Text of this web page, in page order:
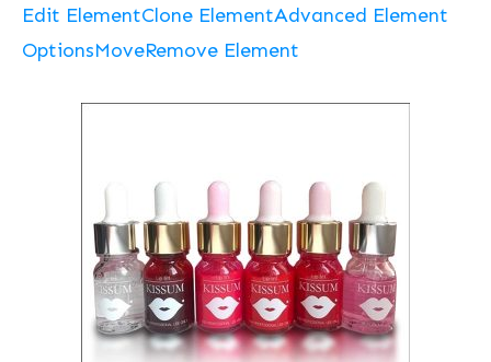
Edit ElementClone ElementAdvanced Element
OptionsMoveRemove Element